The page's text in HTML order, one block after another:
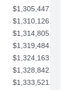
$1,305,447.76
$1,310,126.79
$1,314,805.81
$1,319,484.84
$1,324,163.86
$1,328,842.88
$1,333,521.91